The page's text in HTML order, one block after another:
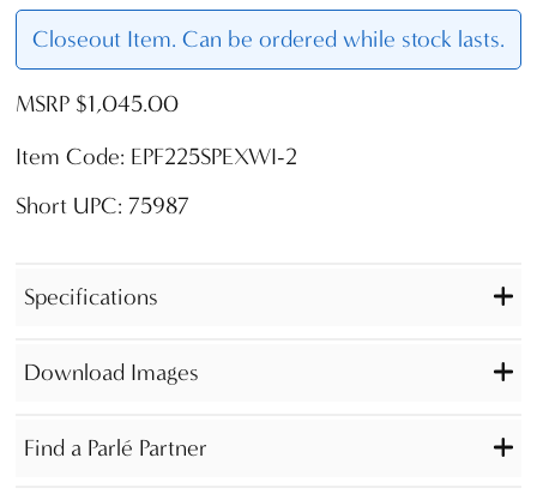
Closeout Item. Can be ordered while stock lasts.
MSRP $1,045.00
Item Code: EPF225SPEXWI-2
Short UPC: 75987
Specifications
Download Images
Find a Parlé Partner